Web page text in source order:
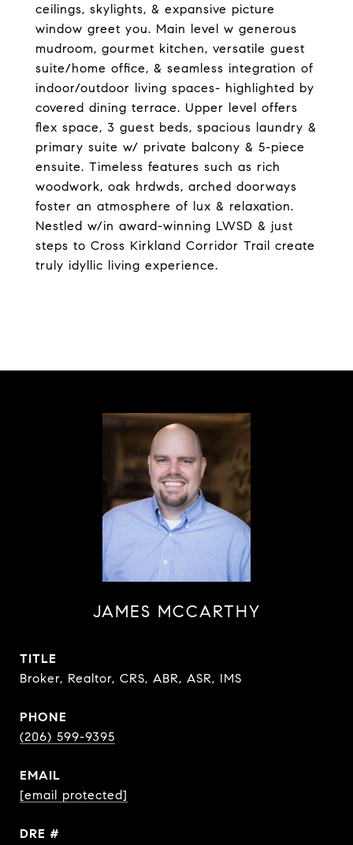
ceilings, skylights, & expansive picture
window greet you. Main level w generous
mudroom, gourmet kitchen, versatile guest
suite/home office, & seamless integration of
indoor/outdoor living spaces- highlighted by
covered dining terrace. Upper level offers
flex space, 3 guest beds, spacious laundry &
primary suite w/ private balcony & 5-piece
ensuite. Timeless features such as rich
woodwork, oak hrdwds, arched doorways
foster an atmosphere of lux & relaxation.
Nestled w/in award-winning LWSD & just
steps to Cross Kirkland Corridor Trail create
truly idyllic living experience.
JAMES MCCARTHY
TITLE
Broker, Realtor, CRS, ABR, ASR, IMS
PHONE
(206) 599-9395
EMAIL
[email protected]
DRE #